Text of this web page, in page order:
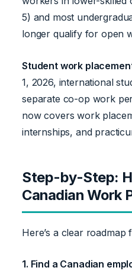
5) and most
longer qualify for open
Student work
1, 2026, international
separate co-op work
now covers work
internships, and
Step-by-Step:
Canadian Work
Here’s a clear
1. Find a Canadian